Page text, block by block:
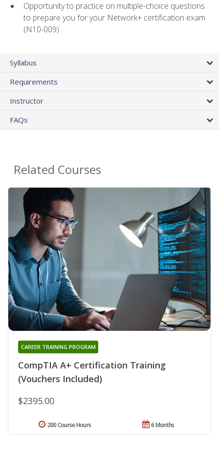
Opportunity to practice on multiple-choice questions
to prepare you for your Network+ certification exam
(N10-009)
Syllabus
Requirements
Instructor
FAQs
Related Courses
CompTIA A+ Certification Training
(Vouchers Included)
CAREER TRAINING PROGRAM
$2395.00
6 Months
200 Course Hours